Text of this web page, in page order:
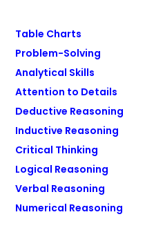
Table Charts
Problem-Solving
Analytical Skills
Attention to Details
Deductive Reasoning
Inductive Reasoning
Critical Thinking
Logical Reasoning
Verbal Reasoning
Numerical Reasoning